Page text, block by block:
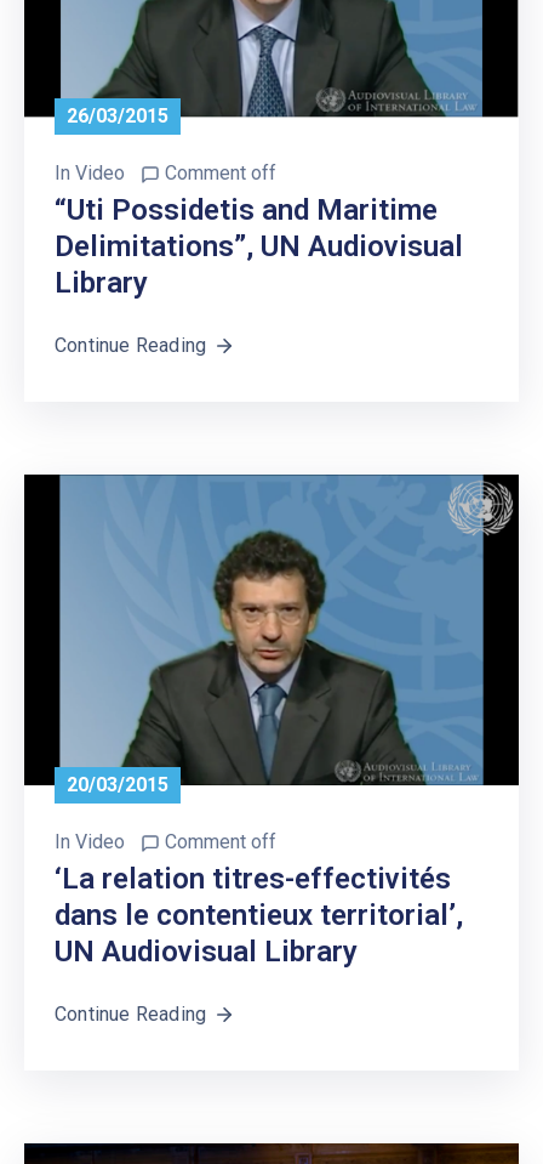
26/03/2015
In Video Comment off
“Uti Possidetis and Maritime
Delimitations”, UN Audiovisual
Library
Continue Reading
20/03/2015
In Video Comment off
‘La relation titres-effectivités
dans le contentieux territorial’,
UN Audiovisual Library
Continue Reading